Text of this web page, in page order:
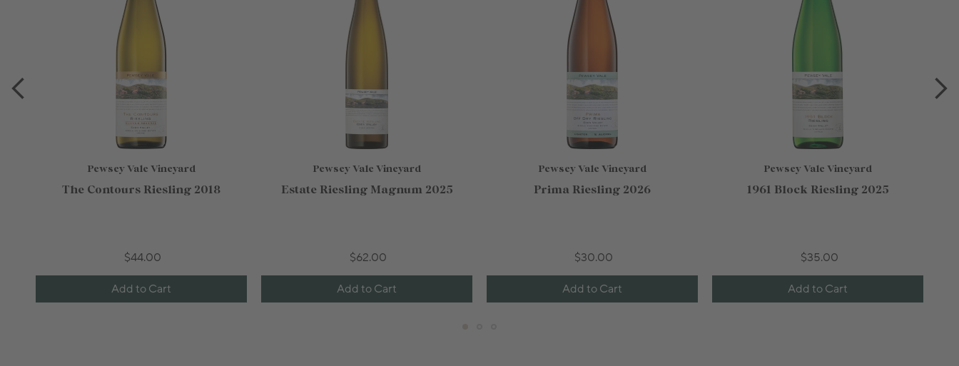
Pewsey Vale Vineyard
The Contours Riesling 2018
$44.00
Add to Cart
Pewsey Vale Vineyard
Estate Riesling Magnum 2025
$62.00
Add to Cart
Pewsey Vale Vineyard
Prima Riesling 2026
$30.00
Add to Cart
Pewsey Vale Vineyard
1961 Block Riesling 2025
$35.00
Add to Cart